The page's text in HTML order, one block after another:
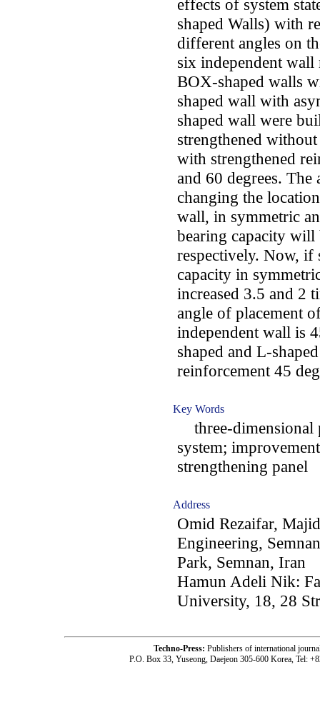
effects of system
shaped Walls) with
different angles on
six independent
BOX-shaped walls
shaped wall with
shaped wall were
strengthened
with strengthened
and 60 degrees.
changing the
wall, in symmetric
bearing capacity will
respectively. Now, if
capacity in
increased 3.5 and 2
angle of placement
independent wall is
shaped and L-
reinforcement 45
Key Words
three-dimensional
system;
strengthening panel
Address
Omid Rezaifar,
Engineering,
Park, Semnan, Iran
Hamun Adeli Nik:
University, 18, 28
Techno-Press: Publishers of international
P.O. Box 33, Yuseong, Daejeon 305-600 Korea, Tel: